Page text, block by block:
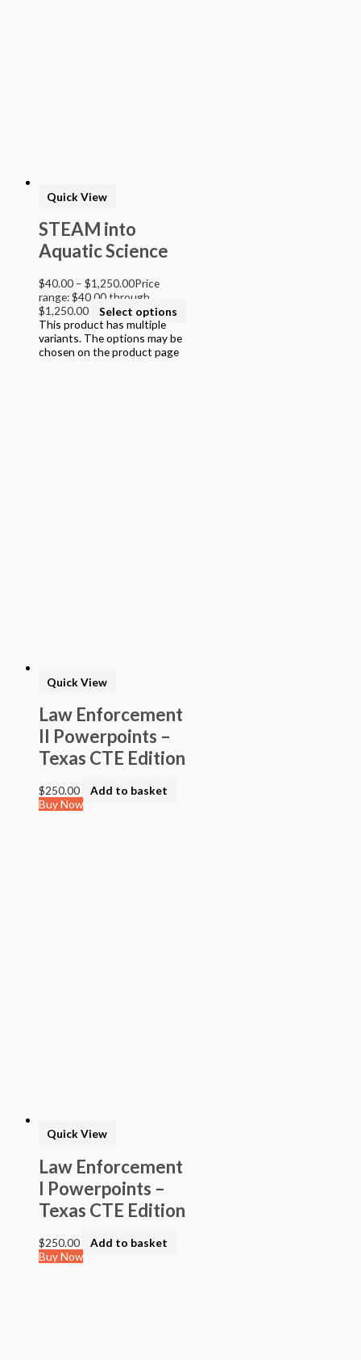
Quick View
STEAM into
Aquatic Science
$40.00 – $1,250.00Price
range: $40.00 through
$1,250.00
Select options
This product has multiple
variants. The options may be
chosen on the product page
Quick View
Law Enforcement
II Powerpoints –
Texas CTE Edition
$250.00
Add to basket
Buy Now
Quick View
Law Enforcement
I Powerpoints –
Texas CTE Edition
$250.00
Add to basket
Buy Now